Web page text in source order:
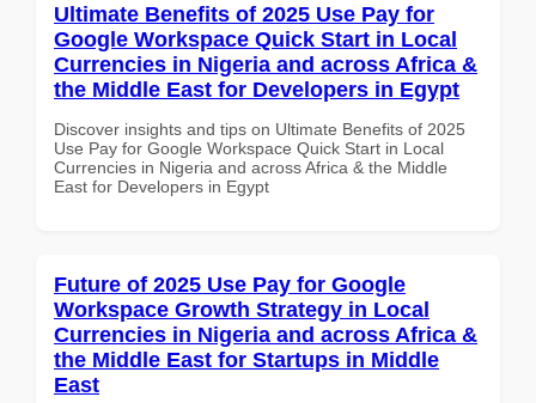
Ultimate Benefits of 2025 Use Pay for
Google Workspace Quick Start in Local
Currencies in Nigeria and across Africa &
the Middle East for Developers in Egypt
Discover insights and tips on Ultimate Benefits of 2025
Use Pay for Google Workspace Quick Start in Local
Currencies in Nigeria and across Africa & the Middle
East for Developers in Egypt
Future of 2025 Use Pay for Google
Workspace Growth Strategy in Local
Currencies in Nigeria and across Africa &
the Middle East for Startups in Middle
East